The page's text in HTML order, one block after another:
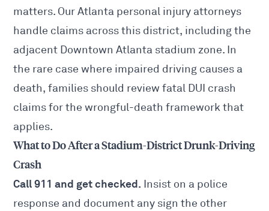
matters. OurAtlanta personal injury attorneys
handle claims across this district, including the
adjacent Downtown Atlanta stadium zone. In
the rare case where impaired driving causes a
death, families should reviewfatal DUI crash
claimsfor the wrongful-death framework that
applies.
What to Do After a Stadium-District Drunk-Driving
Crash
Call 911 and get checked. Insist on a police
response and document any sign the other